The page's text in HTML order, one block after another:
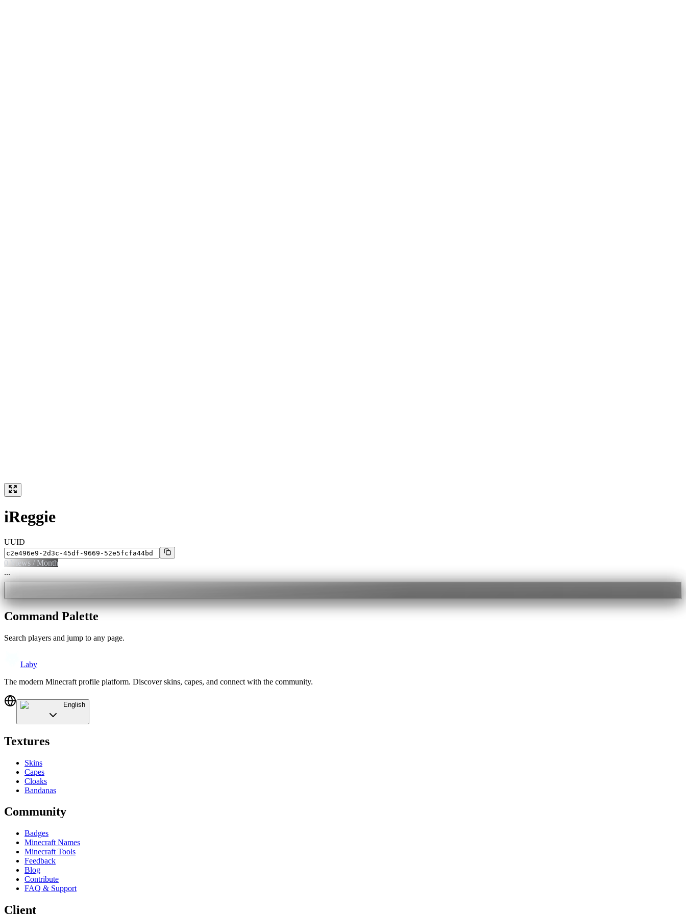
iReggie
UUID
0 Views / Month
...
Command Palette
Search players and jump to any page.
Laby
The modern Minecraft profile platform. Discover skins, capes, and connect with the community.
English
Textures
Skins
Capes
Cloaks
Bandanas
Community
Badges
Minecraft Names
Minecraft Tools
Feedback
Blog
Contribute
FAQ & Support
Client